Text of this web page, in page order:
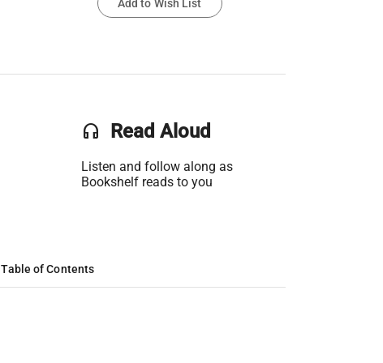
Add to Wish List
headset Read Aloud
Listen and follow along as
Bookshelf reads to you
Table of Contents